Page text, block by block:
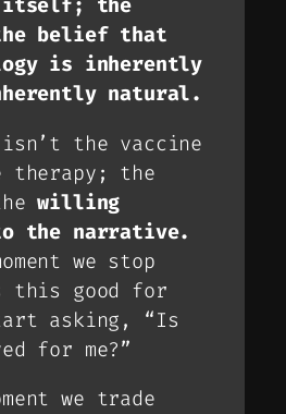
itself; the
beliefthat
is inherently
natural.
the vaccine
therapy; the
willing
the narrative.
we stop
this good for
asking, “Is
for me?”
we trade